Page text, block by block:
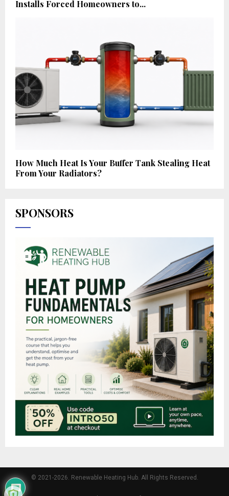
Installs Forced Homeowners to...
How Much Heat Is Your Buffer Tank Stealing Heat
From Your Radiators?
SPONSORS
© 2021-2026. Renewable Heating Hub. All Rights Reserved.